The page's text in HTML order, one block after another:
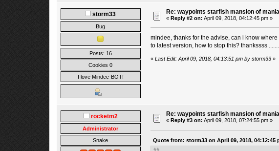
storm33
Bug
Posts: 16
Cookies 0
I love Mindee-BOT!
Re: waypoints starfish mansion of
« Reply #2 on: April 09, 2018, 04:12:45 pm »
mindee, thanks for the advise, can i know
to latest version, how to stop this? thankssss
« Last Edit: April 09, 2018, 04:13:51 pm by storm33»
rocketm2
Administrator
Snake
Re: waypoints starfish mansion of
« Reply #3 on: April 09, 2018, 07:24:55 pm »
Quote from: storm33 on April 09, 2018, 04:12:45